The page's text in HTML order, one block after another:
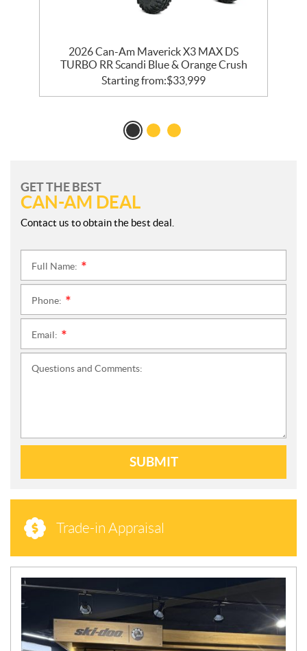
2026 Can-Am Maverick X3 MAX DS
TURBO RR Scandi Blue & Orange Crush
Starting from:$33,999
GET THE BEST
CAN-AM DEAL
Contact us to obtain the best deal.
Full Name:
Phone:
Email:
Questions and Comments:
SUBMIT
Trade-in Appraisal
N
E
S